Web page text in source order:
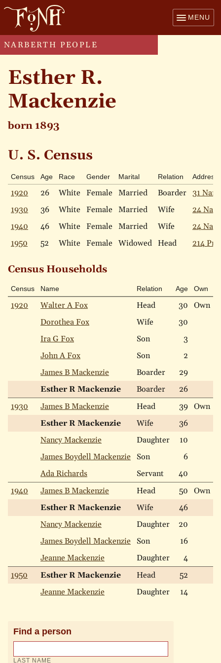
MENU
NARBERTH PEOPLE
Esther R.
Mackenzie
born 1893
U. S. Census
Census Age Race Gender Marital Relation Address
1920 26 White Female Married Boarder 31
1930
36 White Female Married Wife
24
1940
46 White Female Married Wife
24
1950
52 White Female Widowed Head 214
Census Households
Census Name Relation Age Own
1920 Walter A Fox Head 30 Own
Dorothea Fox
Wife 30
Ira G Fox
Son 3
John A Fox
Son 2
James B Mackenzie
Boarder 29
Esther R Mackenzie
Boarder 26
1930
James B Mackenzie Head 39 Own
Esther R Mackenzie
Wife 36
Nancy Mackenzie
Daughter 10
James Boydell Mackenzie Son 6
Ada Richards
Servant 40
1940
James B Mackenzie Head 50 Own
Esther R Mackenzie
Wife 46
Nancy Mackenzie
Daughter 20
James Boydell Mackenzie Son 16
Jeanne Mackenzie
Daughter 4
1950
Esther R Mackenzie Head 52
Jeanne Mackenzie
Daughter 14
Find a person
LAST NAME